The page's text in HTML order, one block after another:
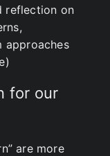
reflection on
approaches
for our
are more